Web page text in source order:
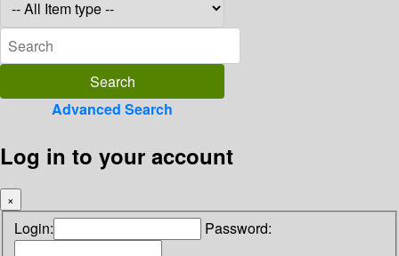
Advanced Search
Log in to your account
×
Login: Password: